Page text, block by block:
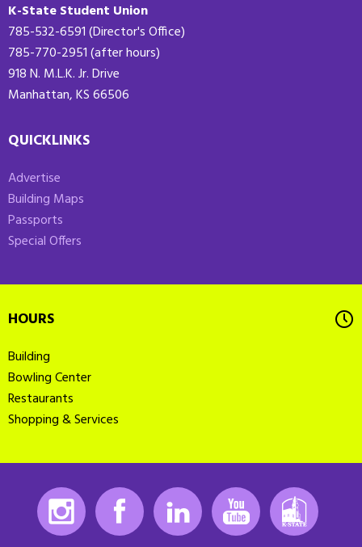
K-State Student Union
785-532-6591 (Director's Office)
785-770-2951 (after hours)
918 N. M.L.K. Jr. Drive
Manhattan, KS 66506
QUICKLINKS
Advertise
Building Maps
Passports
Special Offers
HOURS
Building
Bowling Center
Restaurants
Shopping & Services
Instagram Facebook LinkedIn Youtube